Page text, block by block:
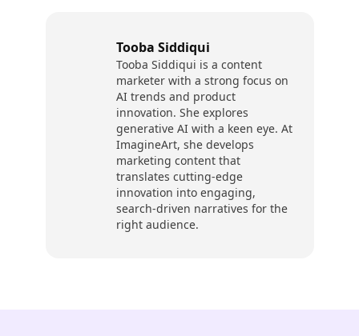
Tooba Siddiqui
Tooba Siddiqui is a content
marketer with a strong focus on
AI trends and product
innovation. She explores
generative AI with a keen eye. At
ImagineArt, she develops
marketing content that
translates cutting-edge
innovation into engaging,
search-driven narratives for the
right audience.